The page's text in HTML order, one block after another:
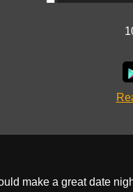
make a great date